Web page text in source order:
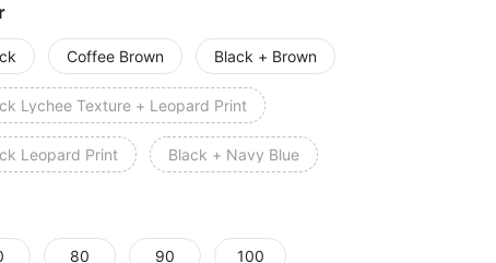
Coffee Brown Black + Brown
Lychee Texture + Leopard Print
Leopard Print Black + Navy Blue
80 90 100